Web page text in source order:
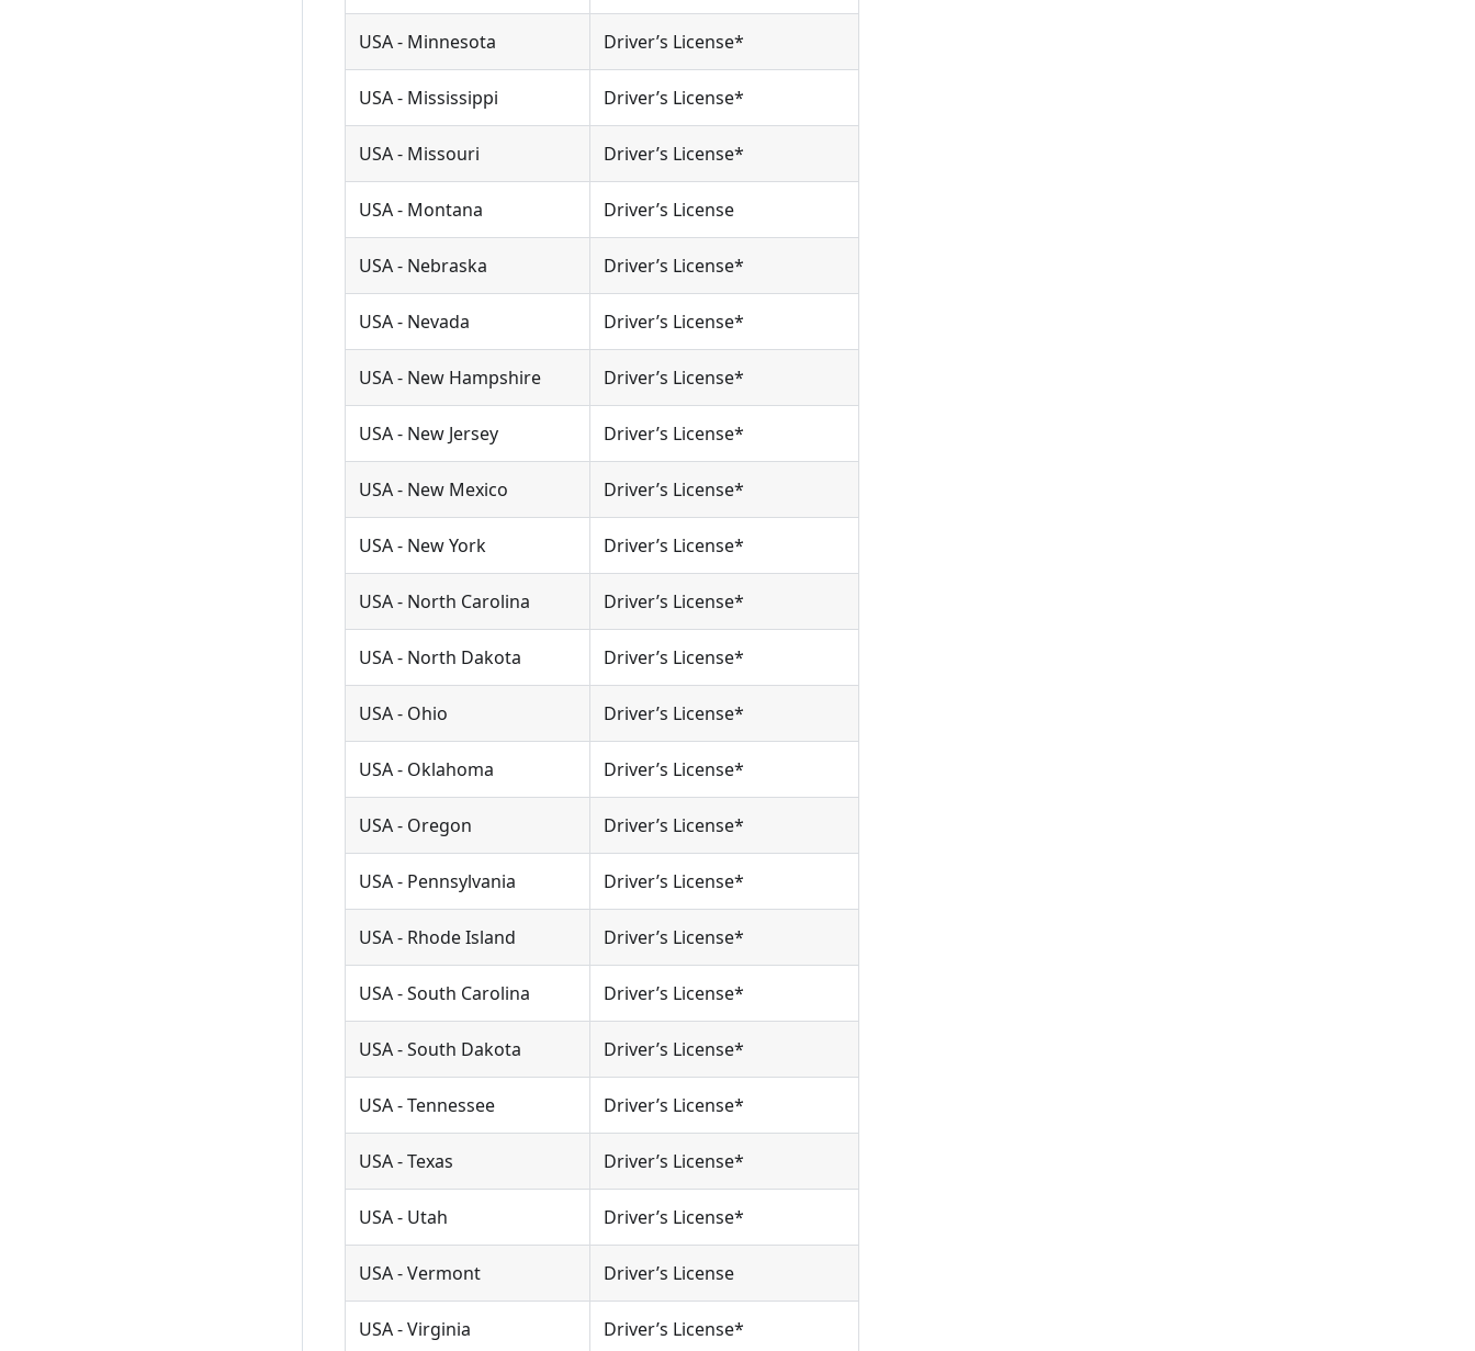
USA - Minnesota Driver’s License*
USA - Mississippi Driver’s License*
USA - Missouri Driver’s License*
USA - Montana Driver’s License
USA - Nebraska Driver’s License*
USA - Nevada Driver’s License*
USA - New Hampshire Driver’s License*
USA - New Jersey Driver’s License*
USA - New Mexico Driver’s License*
USA - New York Driver’s License*
USA - North Carolina Driver’s License*
USA - North Dakota Driver’s License*
USA - Ohio Driver’s License*
USA - Oklahoma Driver’s License*
USA - Oregon Driver’s License*
USA - Pennsylvania Driver’s License*
USA - Rhode Island Driver’s License*
USA - South Carolina Driver’s License*
USA - South Dakota Driver’s License*
USA - Tennessee Driver’s License*
USA - Texas Driver’s License*
USA - Utah Driver’s License*
USA - Vermont Driver’s License
USA - Virginia Driver’s License*